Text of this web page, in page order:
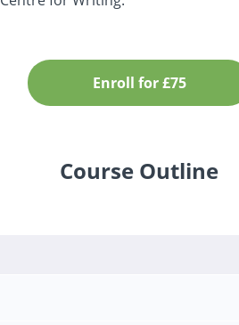
Enroll for £75
Course Outline